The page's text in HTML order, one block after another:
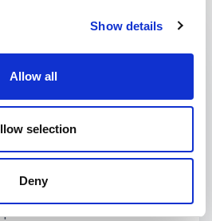
Show details
Allow all
selection
Deny
a fast-paced analysis
innovate and
ever before. Building upon
sport and beyond, Syed
growth mindset and
than ever.